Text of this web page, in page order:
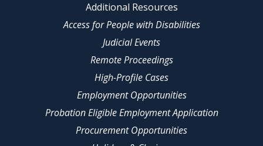
Additional Resources
Access for People with Disabilities
Judicial Events
Remote Proceedings
High-Profile Cases
Employment Opportunities
Probation Eligible Employment Application
Procurement Opportunities